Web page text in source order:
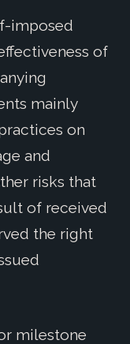
imposed
of
mainly
on
and
risks that
of received
the right
milestone